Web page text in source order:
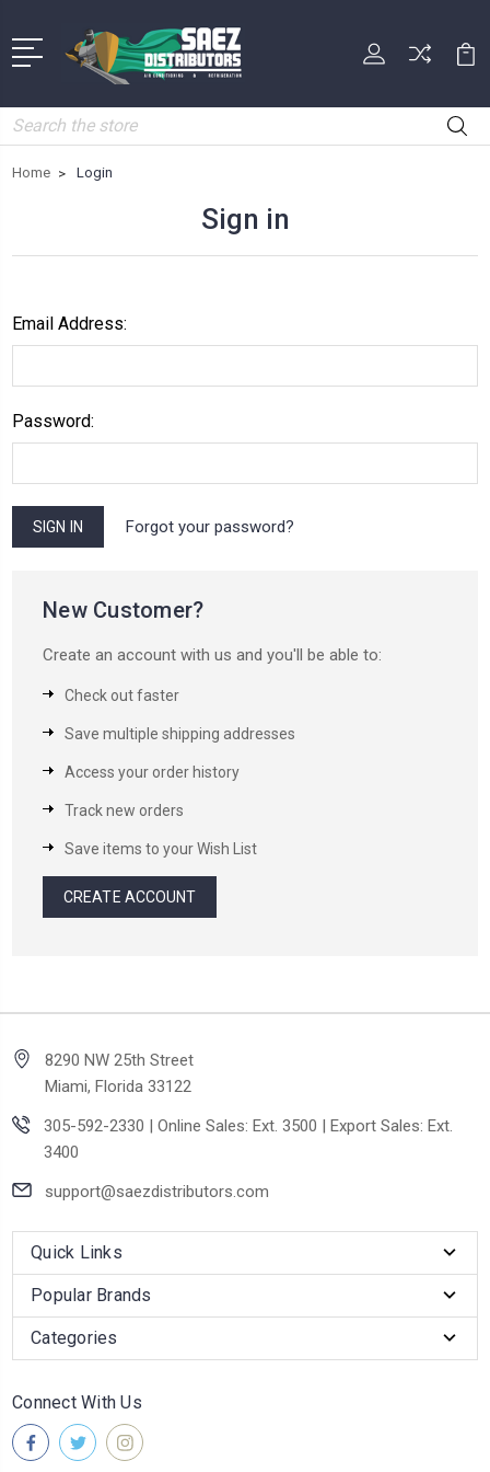
Search
Home Login
Sign in
Email Address:
Password:
Forgot your password?
New Customer?
Create an account with us and you'll be able to:
Check out faster
Save multiple shipping addresses
Access your order history
Track new orders
Save items to your Wish List
CREATE ACCOUNT
8290 NW 25th Street
Miami, Florida 33122
305-592-2330 | Online Sales: Ext. 3500 | Export Sales: Ext.
3400
support@saezdistributors.com
Quick Links
Popular Brands
Categories
Connect With Us